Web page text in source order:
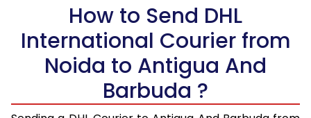
5.0 Kg
21,096
5.5 Kg
27,700
13,850
6.0 Kg
34,278
40,856
How to Send DHL
International Courier from
Noida to Antigua And
Barbuda ?